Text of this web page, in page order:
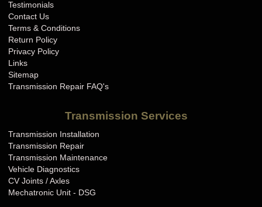
Testimonials
Contact Us
Terms & Conditions
Return Policy
Privacy Policy
Links
Sitemap
Transmission Repair FAQ's
Transmission Services
Transmission Installation
Transmission Repair
Transmission Maintenance
Vehicle Diagnostics
CV Joints / Axles
Mechatronic Unit - DSG